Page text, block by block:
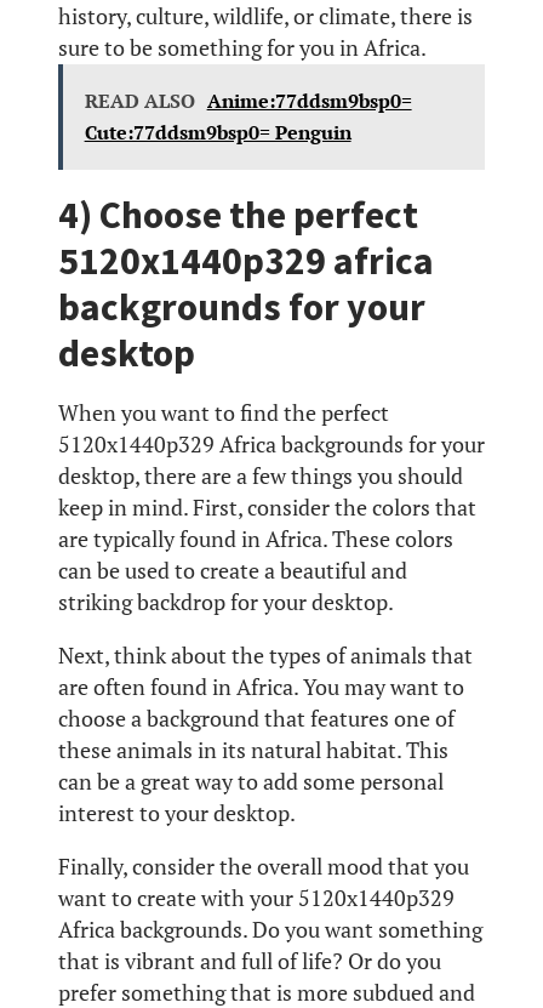
history, culture, wildlife, or climate, there is
sure to be something for you in Africa.
READ ALSO Anime:77ddsm9bsp0=
Cute:77ddsm9bsp0= Penguin
4) Choose the perfect
5120x1440p329 africa
backgrounds for your
desktop
When you want to find the perfect
5120x1440p329 Africa backgrounds for your
desktop, there are a few things you should
keep in mind. First, consider the colors that
are typically found in Africa. These colors
can be used to create a beautiful and
striking backdrop for your desktop.
Next, think about the types of animals that
are often found in Africa. You may want to
choose a background that features one of
these animals in its natural habitat. This
can be a great way to add some personal
interest to your desktop.
Finally, consider the overall mood that you
want to create with your 5120x1440p329
Africa backgrounds. Do you want something
that is vibrant and full of life? Or do you
prefer something that is more subdued and